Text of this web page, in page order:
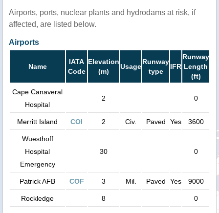
Airports, ports, nuclear plants and hydrodams at risk, if
affected, are listed below.
Airports
Name
IATA
Code
Elevation
(m)
Usage
Runway
type
IFR
Runway
Length
(ft)
Cape Canaveral
Hospital
2 0
Merritt Island COI 2 Civ. Paved Yes 3600
Wuesthoff
Hospital
Emergency
30 0
Patrick AFB COF 3 Mil. Paved Yes 9000
Rockledge 8 0